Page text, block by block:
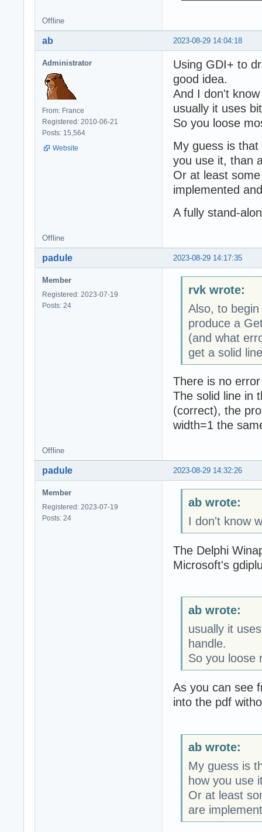
Offline
2023-08-29 14:04:18
ab
Administrator
From: France
Registered: 2010-06-21
Posts: 15,564
Website
Using GDI+ to
good idea.
And I don't
usually it uses
So you loose
My guess is
you use it, than
Or at least
implemented
A fully stand-
Offline
2023-08-29 14:17:35
padule
Member
Registered: 2023-07-19
Posts: 24
rvk wrote:
Also, to
produce a
(and what
get a solid
There is no
The solid line in
(correct), the
width=1 the
Offline
2023-08-29 14:32:26
padule
Member
Registered: 2023-07-19
Posts: 24
ab wrote:
I don't know
The Delphi
Microsoft's
ab wrote:
usually it
handle.
So you loose
As you can see
into the pdf
ab wrote:
My guess is
how you use
Or at least
are